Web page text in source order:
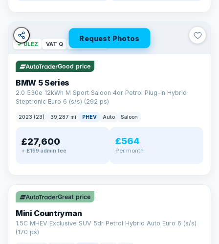
Request Photos
✓ ULEZ VAT Q 37 mi range
Good price
BMW 5 Series
2.0 530e 12kWh M Sport Saloon 4dr Petrol Plug-in Hybrid
Steptronic Euro 6 (s/s) (292 ps)
2023 (23) 39,287 mi PHEV Auto Saloon
£27,600
+ £199 admin fee
£564
Per month
✓ ULEZ
Great price
Mini Countryman
1.5C MHEV Exclusive SUV 5dr Petrol Hybrid Auto Euro 6 (s/s)
(170 ps)